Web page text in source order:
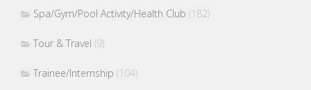
Spa/Gym/Pool Activity/Health Club (182)
Tour & Travel (9)
Trainee/Internship (104)